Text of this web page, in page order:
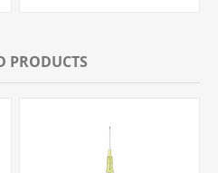
PRODUCTS